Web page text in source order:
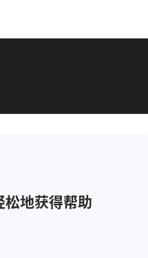
松地获得帮助